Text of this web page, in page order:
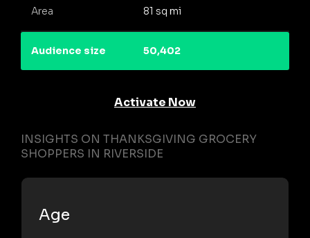
Area 81 sq mi
Audience size 50,402
Activate Now
INSIGHTS ON THANKSGIVING GROCERY
SHOPPERS IN RIVERSIDE
Age